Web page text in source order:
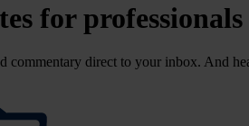
for professionals
commentary direct to your inbox. And